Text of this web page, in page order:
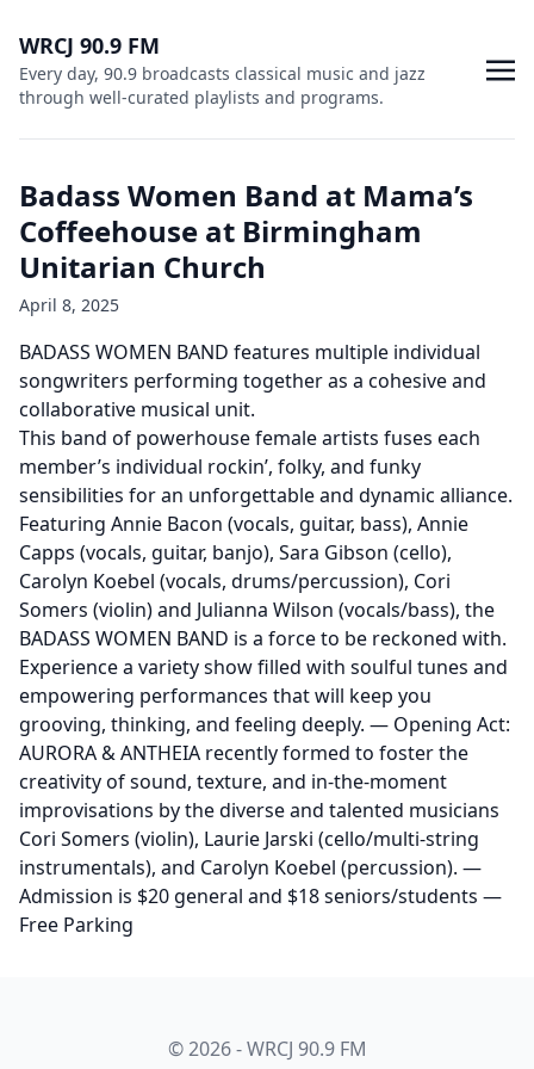
WRCJ 90.9 FM
Every day, 90.9 broadcasts classical music and jazz
through well-curated playlists and programs.
Badass Women Band at Mama’s
Coffeehouse at Birmingham
Unitarian Church
April 8, 2025
BADASS WOMEN BAND features multiple individual
songwriters performing together as a cohesive and
collaborative musical unit.
This band of powerhouse female artists fuses each
member’s individual rockin’, folky, and funky
sensibilities for an unforgettable and dynamic alliance.
Featuring Annie Bacon (vocals, guitar, bass), Annie
Capps (vocals, guitar, banjo), Sara Gibson (cello),
Carolyn Koebel (vocals, drums/percussion), Cori
Somers (violin) and Julianna Wilson (vocals/bass), the
BADASS WOMEN BAND is a force to be reckoned with.
Experience a variety show filled with soulful tunes and
empowering performances that will keep you
grooving, thinking, and feeling deeply. — Opening Act:
AURORA & ANTHEIA recently formed to foster the
creativity of sound, texture, and in-the-moment
improvisations by the diverse and talented musicians
Cori Somers (violin), Laurie Jarski (cello/multi-string
instrumentals), and Carolyn Koebel (percussion). —
Admission is $20 general and $18 seniors/students —
Free Parking
© 2026 - WRCJ 90.9 FM